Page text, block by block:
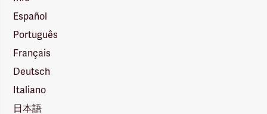
Español
Português
Français
Deutsch
Italiano
日本語